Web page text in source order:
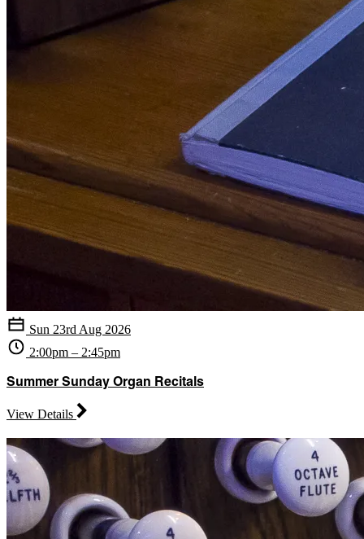
Sun 23rd Aug 2026
2:00pm – 2:45pm
Summer Sunday Organ Recitals
View Details